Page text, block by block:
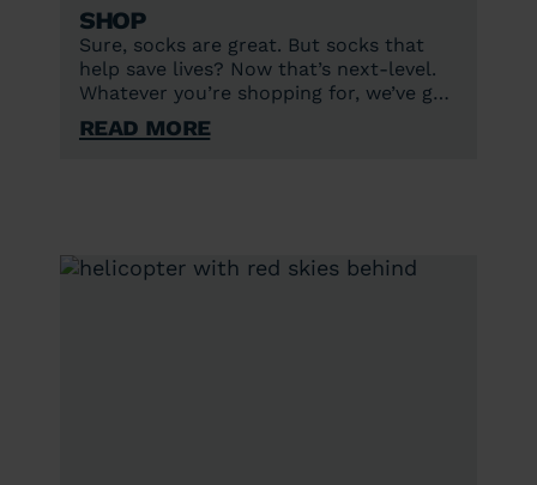
Shop
Sure, socks are great. But socks that
help save lives? Now that’s next-level.
Whatever you’re shopping for, we’ve got
you covered.
Read More